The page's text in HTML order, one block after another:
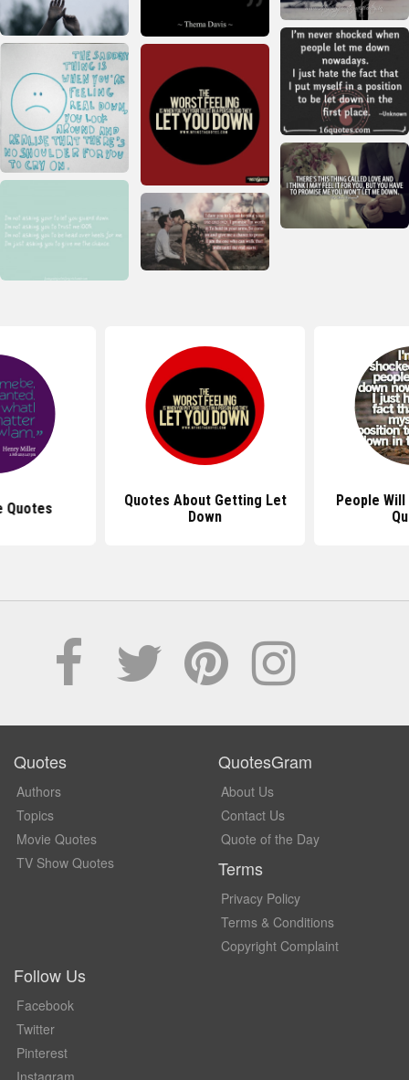
Quotes
Quotes About Getting Let
Down
People
Quotes
Authors
Topics
Movie Quotes
TV Show Quotes
QuotesGram
About Us
Contact Us
Quote of the Day
Terms
Privacy Policy
Terms & Conditions
Copyright Complaint
Follow Us
Facebook
Twitter
Pinterest